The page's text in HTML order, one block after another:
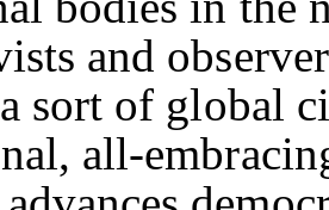
and
sort of global
all-